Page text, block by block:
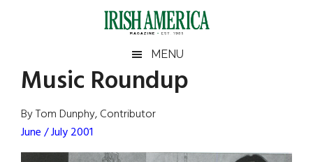
Irish
America
America
MENU
Music Roundup
By Tom Dunphy, Contributor
June / July 2001
Primary
Sidebar